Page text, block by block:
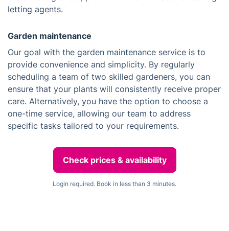
letting agents.
Garden maintenance
Our goal with the garden maintenance service is to
provide convenience and simplicity. By regularly
scheduling a team of two skilled gardeners, you can
ensure that your plants will consistently receive proper
care. Alternatively, you have the option to choose a
one-time service, allowing our team to address
specific tasks tailored to your requirements.
Check prices & availability
Login required. Book in less than 3 minutes.